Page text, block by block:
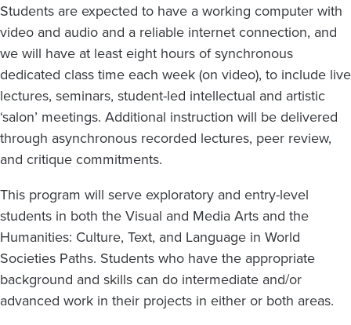
Students are expected to have a working computer with
video and audio and a reliable internet connection, and
we will have at least eight hours of synchronous
dedicated class time each week (on video), to include live
lectures, seminars, student-led intellectual and artistic
‘salon’ meetings. Additional instruction will be delivered
through asynchronous recorded lectures, peer review,
and critique commitments.
This program will serve exploratory and entry-level
students in both the Visual and Media Arts and the
Humanities: Culture, Text, and Language in World
Societies Paths. Students who have the appropriate
background and skills can do intermediate and/or
advanced work in their projects in either or both areas.